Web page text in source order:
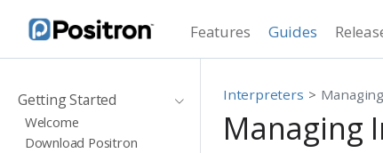
Features Guides
Getting Started
Welcome
Download Positron
Interpreters
Managing